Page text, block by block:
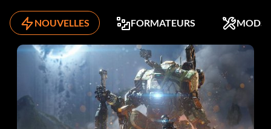
NOUVELLES FORMATEURS MODS